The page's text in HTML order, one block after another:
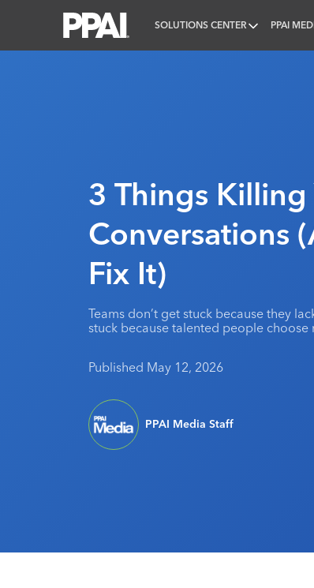
SOLUTIONS CENTER PPAI
3 Things Killing
Conversations
Fix It)
Teams don’t get stuck because they
stuck because talented people choose
Published May 12, 2026
PPAI Media Staff